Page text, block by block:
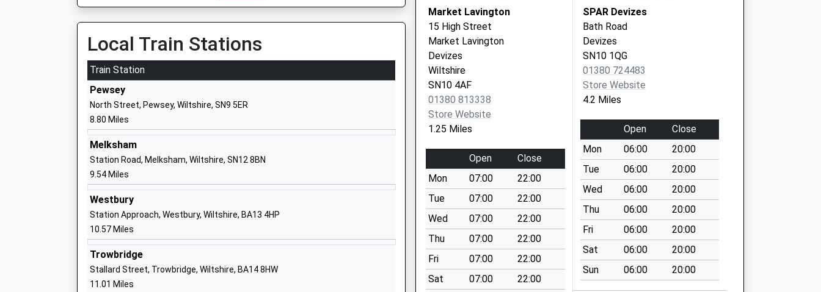
Ages:11-16
Head Teacher
Mrs Ralph Plummer
Lavington
Devizes
Dauntsey Academy Primary School
Academy Converter
Ages:4-11
Head Teacher
Mrs Philippa Winbolt
West
Wiltshire
School
Dauntsey's School
Other Independent School
Local Train Stations
Train Station
Pewsey
North Street, Pewsey, Wiltshire, SN9 5ER
8.80 Miles
Melksham
Station Road, Melksham, Wiltshire, SN12 8BN
9.54 Miles
Westbury
Station Approach, Westbury, Wiltshire, BA13 4HP
10.57 Miles
Trowbridge
Stallard Street, Trowbridge, Wiltshire, BA14 8HW
11.01 Miles
Market Lavington
15 High Street
Market Lavington
Devizes
Wiltshire
SN10 4AF
01380 813338
Store Website
1.25 Miles
Open
Close
Mon
07:00
22:00
Tue
07:00
22:00
Wed
07:00
22:00
Thu
07:00
22:00
Fri
07:00
22:00
Sat
07:00
22:00
SPAR Devizes
Bath Road
Devizes
SN10 1QG
01380 724483
Store Website
4.2 Miles
Open
Close
Mon
06:00
20:00
Tue
06:00
20:00
Wed
06:00
20:00
Thu
06:00
20:00
Fri
06:00
20:00
Sat
06:00
20:00
Sun
06:00 20:00